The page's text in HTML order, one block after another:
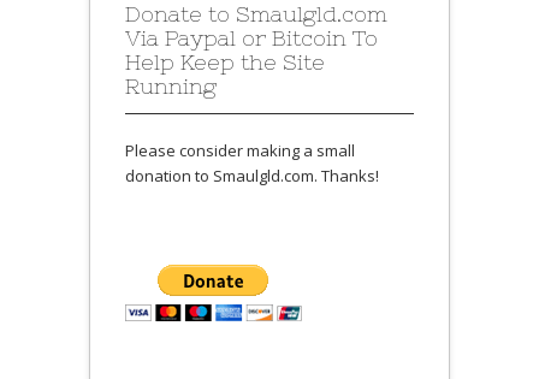
Donate to Smaulgld.com
Via Paypal or Bitcoin To
Help Keep the Site
Running
Please consider making a small
donation to Smaulgld.com. Thanks!